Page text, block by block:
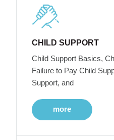
CHILD SUPPORT
Child Support Basics,
Failure to Pay Child
Support, and
more